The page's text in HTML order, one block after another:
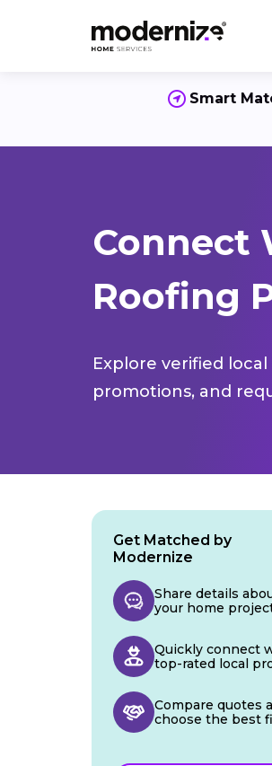
Smart
Connect
Roofing
Explore verified
promotions, and
Get Matched by
Modernize
Share details
your home
Quickly connect
top-rated local
Compare quotes
choose the best